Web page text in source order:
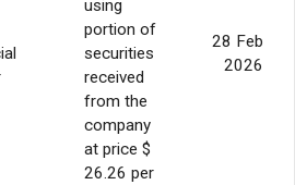
using
portion of
securities
received
from the
company
at price $
26.26 per
28 Feb
2026